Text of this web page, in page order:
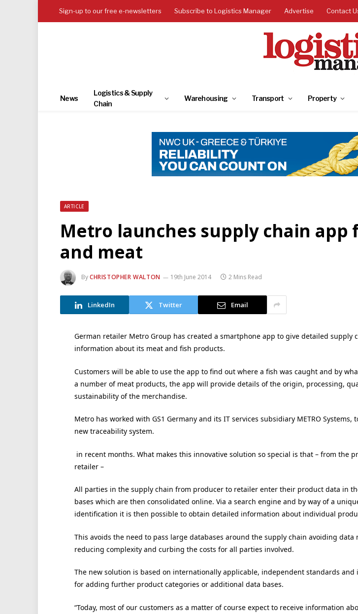
Sign-up to our free e-newsletters Subscribe to Logistics Manager Advertise Contact
News
Logistics & Supply
Chain
Warehousing Transport Property
ARTICLE
Metro launches supply chain app
and meat
ByCHRISTOPHER WALTON 19th June 2014 2 Mins Read
LinkedIn Twitter Email
German retailer Metro Group has created a smartphone app to give detailed supply
information about its meat and fish products.
Customers will be able to use the app to find out where a fish was caught and by
a number of meat products, the app will provide details of the origin, processing,
sustainability of the merchandise.
Metro has worked with GS1 Germany and its IT services subsidiary METRO Systems,
new traceability system.
in recent months. What makes this innovative solution so special is that – from the
retailer –
All parties in the supply chain from producer to retailer enter their product data in
bases which are then consolidated online. Via a search engine and by way of a
identification it is then possible to obtain detailed information about individual
This avoids the need to pass large databases around the supply chain avoiding data
reducing complexity and curbing the costs for all parties involved.
The new solution is based on internationally applicable, independent standards and
for adding further product categories or additional data bases.
“Today, most of our customers as a matter of course expect to receive information